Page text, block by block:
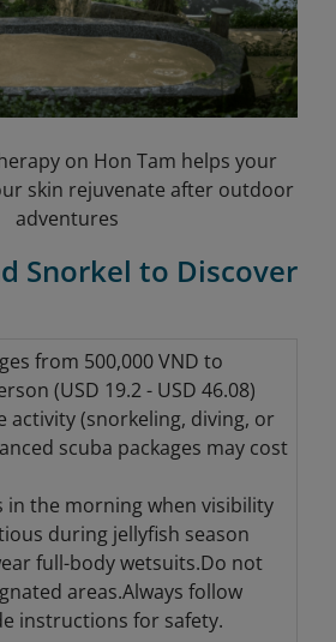
on Hon Tam helps your
skin rejuvenate after outdoor
adventures
Snorkel to Discover
from 500,000 VND to
(USD 19.2 - USD 46.08)
activity (snorkeling, diving, or
scuba packages may cost
in the morning when visibility
during jellyfish season
full-body wetsuits.Do not
areas.Always follow
instructions for safety.